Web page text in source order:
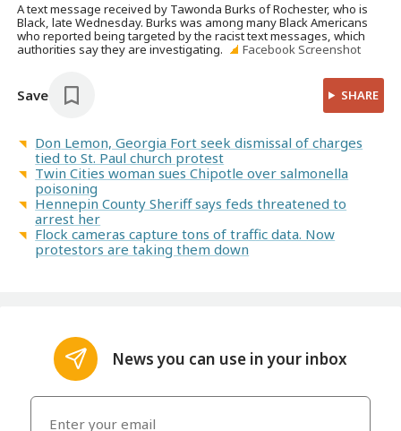
A text message received by Tawonda Burks of Rochester, who is
Black, late Wednesday. Burks was among many Black Americans
who reported being targeted by the racist text messages, which
authorities say they are investigating.
Facebook Screenshot
Save SHARE
Don Lemon, Georgia Fort seek dismissal of charges
tied to St. Paul church protest
Twin Cities woman sues Chipotle over salmonella
poisoning
Hennepin County Sheriff says feds threatened to
arrest her
Flock cameras capture tons of traffic data. Now
protestors are taking them down
News you can use in your inbox